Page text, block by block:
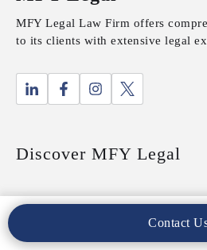
MFY Legal Law Firm offers
to its clients with extensive legal
Discover MFY Legal
About Us
Contact